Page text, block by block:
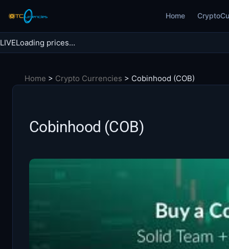
content
Home
Search
LIVELoading prices…
Home > Crypto Currencies > Cobinhood (COB)
Cobinhood (COB)